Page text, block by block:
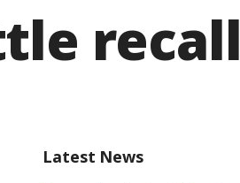
recall
Latest News